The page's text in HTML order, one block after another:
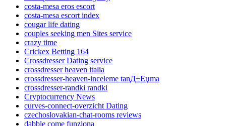
costa-mesa eros escort
costa-mesa escort index
cougar life dating
couples seeking men Sites service
crazy time
Crickex Betting 164
Crossdresser Dating service
crossdresser heaven italia
crossdresser-heaven-inceleme tanД±Еџma
crossdresser-randki randki
Cryptocurrency News
curves-connect-overzicht Dating
czechoslovakian-chat-rooms reviews
dabble come funziona